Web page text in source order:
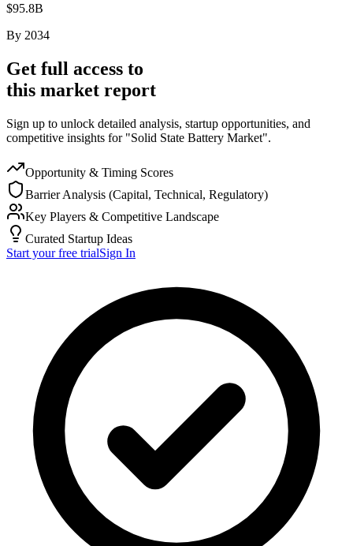
$95.8B
By 2034
Get full access to
this market report
Sign up to unlock detailed analysis, startup opportunities, and
competitive insights for "Solid State Battery Market".
Opportunity & Timing Scores
Barrier Analysis (Capital, Technical, Regulatory)
Key Players & Competitive Landscape
Curated Startup Ideas
Start your free trialSign In